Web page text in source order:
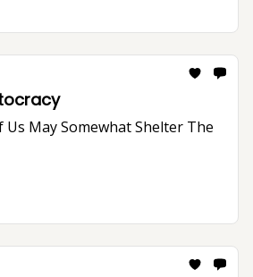
Us May Somewhat Shelter The